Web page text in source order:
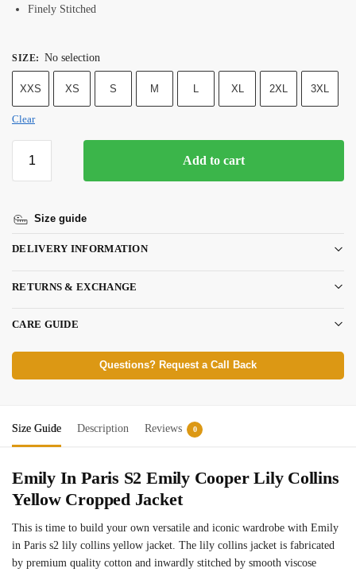
Finely Stitched
SIZE: No selection
XXS XS S M L XL 2XL 3XL
Clear
Add to cart
Size guide
DELIVERY INFORMATION
RETURNS & EXCHANGE
CARE GUIDE
Questions? Request a Call Back
Size Guide Description Reviews 0
Emily In Paris S2 Emily Cooper Lily Collins
Yellow Cropped Jacket
This is time to build your own versatile and iconic wardrobe with Emily
in Paris s2 lily collins yellow jacket. The lily collins jacket is fabricated
by premium quality cotton and inwardly stitched by smooth viscose